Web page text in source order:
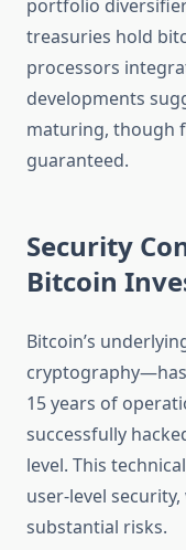
portfolio
treasuries hold
processors
developments
maturing, though
guaranteed.
Security
Bitcoin
Bitcoin’s
15 years of
successfully
level. This
user-level
substantial risks.